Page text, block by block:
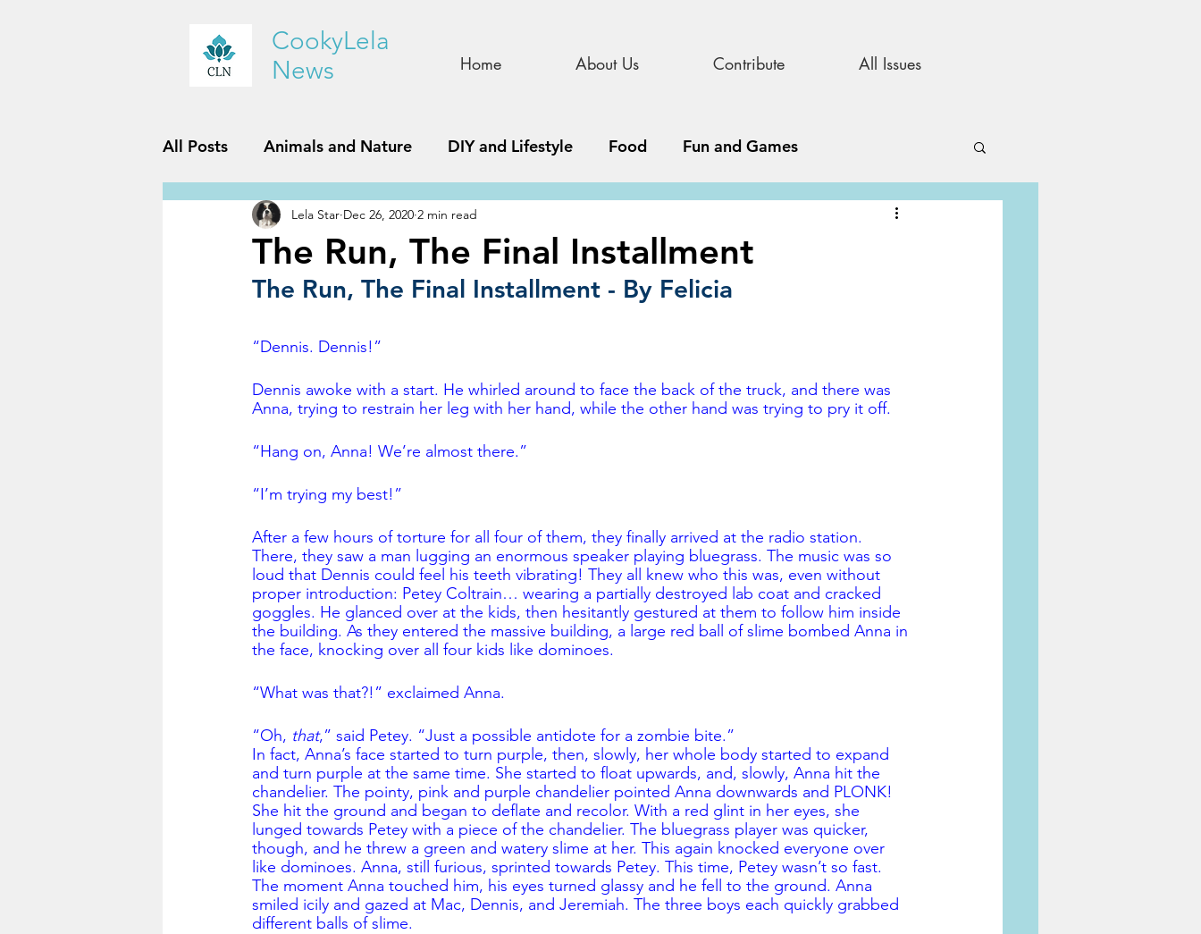
CookyLela
News
Home About Us Contribute All Issues
All Posts Animals and Nature DIY and Lifestyle Food Fun and Games
History and Geography STEAM
Reviews Sports and Fitness Story Update All Issues
The Run, The Final Installment
Lela Star Dec 26, 2020 2 min read
The Run, The Final Installment - By Felicia
“Dennis. Dennis!”
Dennis awoke with a start. He whirled around to face the back of the truck, and there was
Anna, trying to restrain her leg with her hand, while the other hand was trying to pry it off.
“Hang on, Anna! We’re almost there.”
“I’m trying my best!”
After a few hours of torture for all four of them, they finally arrived at the radio station.
There, they saw a man lugging an enormous speaker playing bluegrass. The music was so
loud that Dennis could feel his teeth vibrating! They all knew who this was, even without
proper introduction: Petey Coltrain… wearing a partially destroyed lab coat and cracked
goggles. He glanced over at the kids, then hesitantly gestured at them to follow him inside
the building. As they entered the massive building, a large red ball of slime bombed Anna in
the face, knocking over all four kids like dominoes.
“What was that?!” exclaimed Anna.
“Oh, that,” said Petey. “Just a possible antidote for a zombie bite.”
In fact, Anna’s face started to turn purple, then, slowly, her whole body started to expand
and turn purple at the same time. She started to float upwards, and, slowly, Anna hit the
chandelier. The pointy, pink and purple chandelier pointed Anna downwards and PLONK!
She hit the ground and began to deflate and recolor. With a red glint in her eyes, she
lunged towards Petey with a piece of the chandelier. The bluegrass player was quicker,
though, and he threw a green and watery slime at her. This again knocked everyone over
like dominoes. Anna, still furious, sprinted towards Petey. This time, Petey wasn’t so fast.
The moment Anna touched him, his eyes turned glassy and he fell to the ground. Anna
smiled icily and gazed at Mac, Dennis, and Jeremiah. The three boys each quickly grabbed
different balls of slime.